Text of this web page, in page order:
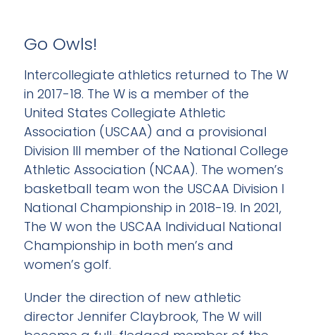
Go Owls!
Intercollegiate athletics returned to The W
in 2017-18. The W is a member of the
United States Collegiate Athletic
Association (USCAA) and a provisional
Division III member of the National College
Athletic Association (NCAA). The women’s
basketball team won the USCAA Division I
National Championship in 2018-19. In 2021,
The W won the USCAA Individual National
Championship in both men’s and
women’s golf.
Under the direction of new athletic
director Jennifer Claybrook, The W will